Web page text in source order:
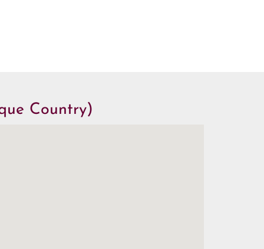
Country)